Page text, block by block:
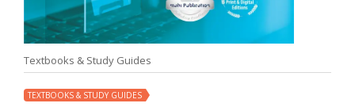
Textbooks & Study Guides
TEXTBOOKS & STUDY GUIDES